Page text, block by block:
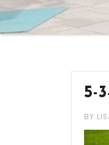
5-
BY